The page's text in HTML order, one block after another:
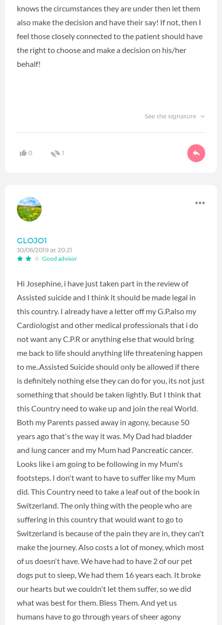
knows the circumstances they are under then let them
also make the decision and have their say! If not, then I
feel those closely connected to the patient should have
the right to choose and make a decision on his/her
behalf!
See the signature
0 1
GLOJO1
30/06/2019 at 20:21
Good advisor
Hi Josephine, i have just taken part in the review of
Assisted suicide and I think it should be made legal in
this country. I already have a letter off my G.P,also my
Cardiologist and other medical professionals that i do
not want any C.P.R or anything else that would bring
me back to life should anything life threatening happen
to me..Assisted Suicide should only be allowed if there
is definitely nothing else they can do for you, its not just
something that should be taken lightly. But I think that
this Country need to wake up and join the real World.
Both my Parents passed away in agony, because 50
years ago that's the way it was. My Dad had bladder
and lung cancer and my Mum had Pancreatic cancer.
Looks like i am going to be following in my Mum's
footsteps. I don't want to have to suffer like my Mum
did. This Country need to take a leaf out of the book in
Switzerland. The only thing with the people who are
suffering in this country that would want to go to
Switzerland is because of the pain they are in, they can't
make the journey. Also costs a lot of money, which most
of us doesn't have. We have had to have 2 of our pet
dogs put to sleep, We had them 16 years each. It broke
our hearts but we couldn't let them suffer, so we did
what was best for them. Bless Them. And yet us
humans have to go through years of sheer agony